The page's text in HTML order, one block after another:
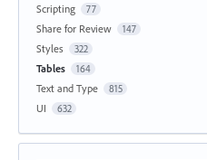
Scripting 77
Share for Review 147
Styles 322
Tables 164
Text and Type 815
UI 632